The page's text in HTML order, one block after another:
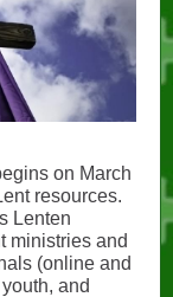
on March
resources.
Lenten
ministries and
(online and
and